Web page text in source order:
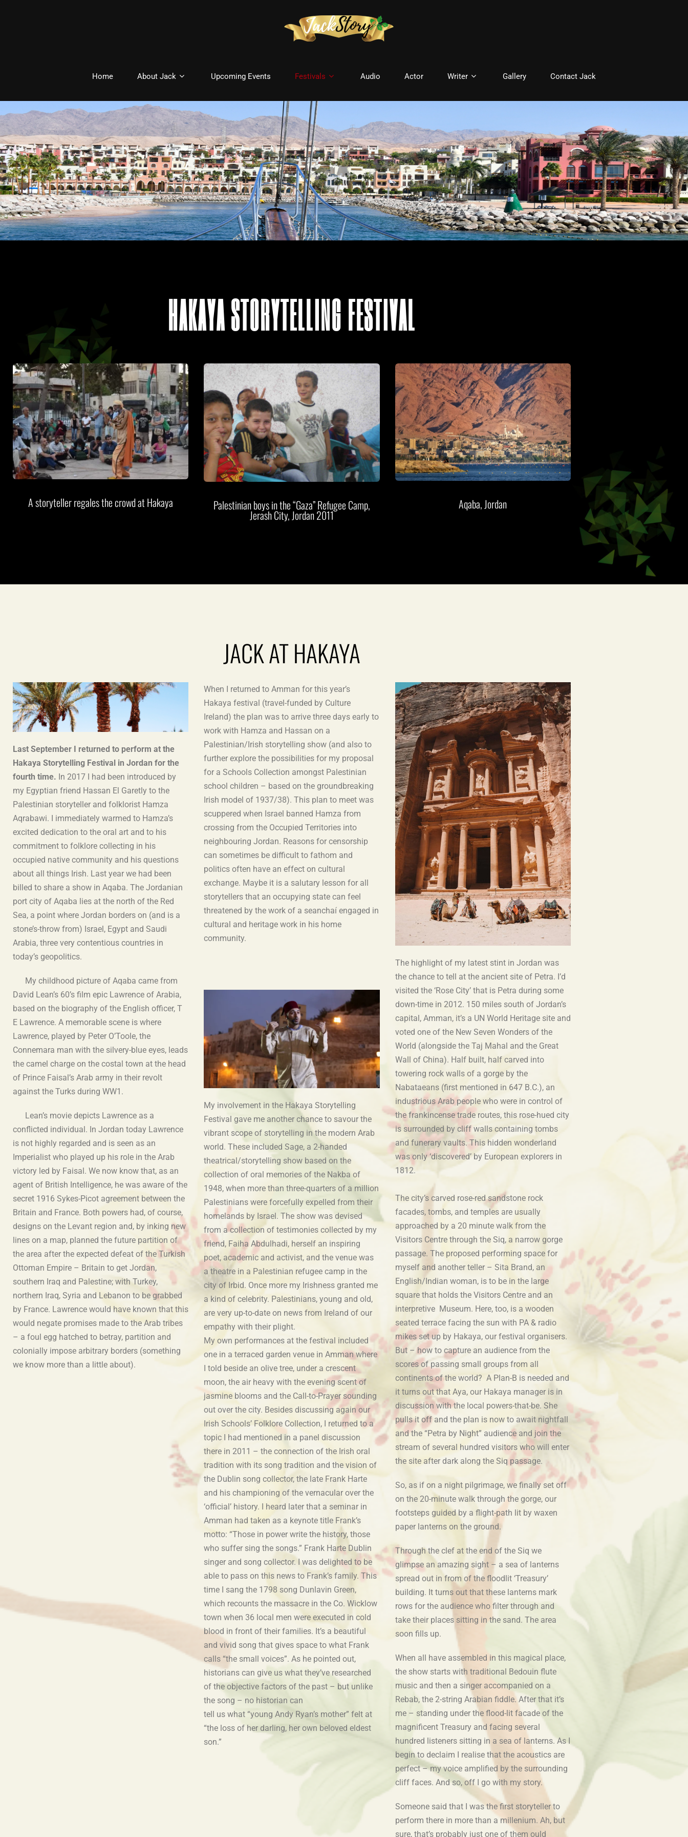
Home About Jack Upcoming Events Festivals Audio Actor Writer Gallery Contact Jack
HAKAYA STORYTELLING FESTIVAL
A storyteller regales the crowd at Hakaya Palestinian boys in the “Gaza” Refugee Camp,
Jerash City, Jordan 2011
Aqaba, Jordan
JACK AT HAKAYA
Last September I returned to perform at the
Hakaya Storytelling Festival in Jordan for the
fourth time. In 2017 I had been introduced by
my Egyptian friend Hassan El Garetly to the
Palestinian storyteller and folklorist Hamza
Aqrabawi. I immediately warmed to Hamza’s
excited dedication to the oral art and to his
commitment to folklore collecting in his
occupied native community and his questions
about all things Irish. Last year we had been
billed to share a show in Aqaba. The Jordanian
port city of Aqaba lies at the north of the Red
Sea, a point where Jordan borders on (and is a
stone’s-throw from) Israel, Egypt and Saudi
Arabia, three very contentious countries in
today’s geopolitics.
My childhood picture of Aqaba came from
David Lean’s 60’s film epic Lawrence of Arabia,
based on the biography of the English officer, T
E Lawrence. A memorable scene is where
Lawrence, played by Peter O’Toole, the
Connemara man with the silvery-blue eyes, leads
the camel charge on the costal town at the head
of Prince Faisal’s Arab army in their revolt
against the Turks during WW1.
Lean’s movie depicts Lawrence as a
conflicted individual. In Jordan today Lawrence
is not highly regarded and is seen as an
Imperialist who played up his role in the Arab
victory led by Faisal. We now know that, as an
agent of British Intelligence, he was aware of the
secret 1916 Sykes-Picot agreement between the
Britain and France. Both powers had, of course,
designs on the Levant region and, by inking new
lines on a map, planned the future partition of
the area after the expected defeat of the Turkish
Ottoman Empire – Britain to get Jordan,
southern Iraq and Palestine; with Turkey,
northern Iraq, Syria and Lebanon to be grabbed
by France. Lawrence would have known that this
would negate promises made to the Arab tribes
– a foul egg hatched to betray, partition and
colonially impose arbitrary borders (something
we know more than a little about).
When I returned to Amman for this year’s
Hakaya festival (travel-funded by Culture
Ireland) the plan was to arrive three days early to
work with Hamza and Hassan on a
Palestinian/Irish storytelling show (and also to
further explore the possibilities for my proposal
for a Schools Collection amongst Palestinian
school children – based on the groundbreaking
Irish model of 1937/38). This plan to meet was
scuppered when Israel banned Hamza from
crossing from the Occupied Territories into
neighbouring Jordan. Reasons for censorship
can sometimes be difficult to fathom and
politics often have an effect on cultural
exchange. Maybe it is a salutary lesson for all
storytellers that an occupying state can feel
threatened by the work of a seanchaí engaged in
cultural and heritage work in his home
community.
My involvement in the Hakaya Storytelling
Festival gave me another chance to savour the
vibrant scope of storytelling in the modern Arab
world. These included Sage, a 2-handed
theatrical/storytelling show based on the
collection of oral memories of the Nakba of
1948, when more than three-quarters of a million
Palestinians were forcefully expelled from their
homelands by Israel. The show was devised
from a collection of testimonies collected by my
friend, Faiha Abdulhadi, herself an inspiring
poet, academic and activist, and the venue was
a theatre in a Palestinian refugee camp in the
city of Irbid. Once more my Irishness granted me
a kind of celebrity. Palestinians, young and old,
are very up-to-date on news from Ireland of our
empathy with their plight.
My own performances at the festival included
one in a terraced garden venue in Amman where
I told beside an olive tree, under a crescent
moon, the air heavy with the evening scent of
jasmine blooms and the Call-to-Prayer sounding
out over the city. Besides discussing again our
Irish Schools’ Folklore Collection, I returned to a
topic I had mentioned in a panel discussion
there in 2011 – the connection of the Irish oral
tradition with its song tradition and the vision of
the Dublin song collector, the late Frank Harte
and his championing of the vernacular over the
‘official’ history. I heard later that a seminar in
Amman had taken as a keynote title Frank’s
motto: “Those in power write the history, those
who suffer sing the songs.” Frank Harte Dublin
singer and song collector. I was delighted to be
able to pass on this news to Frank’s family. This
time I sang the 1798 song Dunlavin Green,
which recounts the massacre in the Co. Wicklow
town when 36 local men were executed in cold
blood in front of their families. It’s a beautiful
and vivid song that gives space to what Frank
calls “the small voices”. As he pointed out,
historians can give us what they’ve researched
of the objective factors of the past – but unlike
the song – no historian can
tell us what “young Andy Ryan’s mother” felt at
“the loss of her darling, her own beloved eldest
son.”
The highlight of my latest stint in Jordan was
the chance to tell at the ancient site of Petra. I’d
visited the ‘Rose City’ that is Petra during some
down-time in 2012. 150 miles south of Jordan’s
capital, Amman, it’s a UN World Heritage site and
voted one of the New Seven Wonders of the
World (alongside the Taj Mahal and the Great
Wall of China). Half built, half carved into
towering rock walls of a gorge by the
Nabataeans (first mentioned in 647 B.C.), an
industrious Arab people who were in control of
the frankincense trade routes, this rose-hued city
is surrounded by cliff walls containing tombs
and funerary vaults. This hidden wonderland
was only ‘discovered’ by European explorers in
1812.
The city’s carved rose-red sandstone rock
facades, tombs, and temples are usually
approached by a 20 minute walk from the
Visitors Centre through the Siq, a narrow gorge
passage. The proposed performing space for
myself and another teller – Sita Brand, an
English/Indian woman, is to be in the large
square that holds the Visitors Centre and an
interpretive Museum. Here, too, is a wooden
seated terrace facing the sun with PA & radio
mikes set up by Hakaya, our festival organisers.
But – how to capture an audience from the
scores of passing small groups from all
continents of the world? A Plan-B is needed and
it turns out that Aya, our Hakaya manager is in
discussion with the local powers-that-be. She
pulls it off and the plan is now to await nightfall
and the “Petra by Night” audience and join the
stream of several hundred visitors who will enter
the site after dark along the Siq passage.
So, as if on a night pilgrimage, we finally set off
on the 20-minute walk through the gorge, our
footsteps guided by a flight-path lit by waxen
paper lanterns on the ground.
Through the clef at the end of the Siq we
glimpse an amazing sight – a sea of lanterns
spread out in from of the floodlit ‘Treasury’
building. It turns out that these lanterns mark
rows for the audience who filter through and
take their places sitting in the sand. The area
soon fills up.
When all have assembled in this magical place,
the show starts with traditional Bedouin flute
music and then a singer accompanied on a
Rebab, the 2-string Arabian fiddle. After that it’s
me – standing under the flood-lit facade of the
magnificent Treasury and facing several
hundred listeners sitting in a sea of lanterns. As I
begin to declaim I realise that the acoustics are
perfect – my voice amplified by the surrounding
cliff faces. And so, off I go with my story.
Someone said that I was the first storyteller to
perform there in more than a millenium. Ah, but
sure, that’s probably just one of them ould